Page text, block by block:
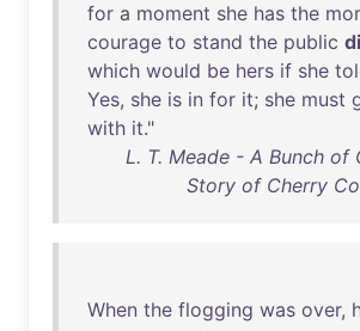
for a moment she has the
courage to stand the public
which would be hers if she
Yes, she is in for it; she must
with it."
L. T. Meade - A Bunch of
Story of Cherry
When the flogging was over,